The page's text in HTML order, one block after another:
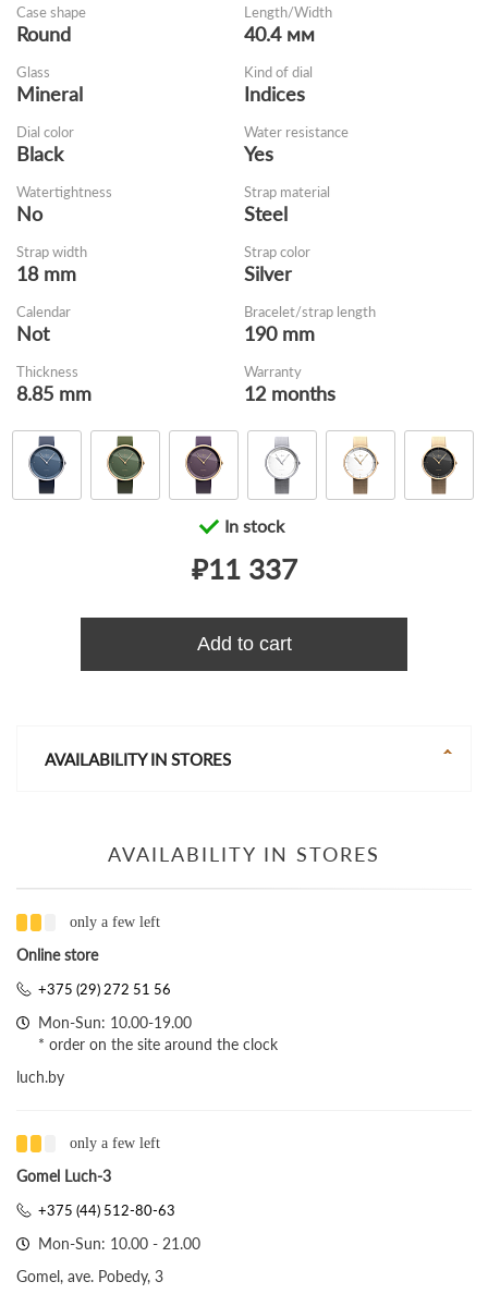
Case shape
Round
Length/Width
40.4 мм
Glass
Mineral
Kind of dial
Indices
Dial color
Black
Water resistance
Yes
Watertightness
No
Strap material
Steel
Strap width
18 mm
Strap color
Silver
Calendar
Not
Bracelet/strap length
190 mm
Thickness
8.85 mm
Warranty
12 months
In stock
₽11 337
Add to cart
AVAILABILITY IN STORES
AVAILABILITY IN STORES
only a few left
Online store
+375 (29) 272 51 56
Mon-Sun: 10.00-19.00
* order on the site around the clock
luch.by
only a few left
Gomel Luch-3
+375 (44) 512-80-63
Mon-Sun: 10.00 - 21.00
Gomel, ave. Pobedy, 3